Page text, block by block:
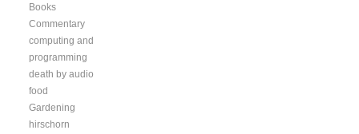
Books
Commentary
computing and
programming
death by audio
food
Gardening
hirschorn